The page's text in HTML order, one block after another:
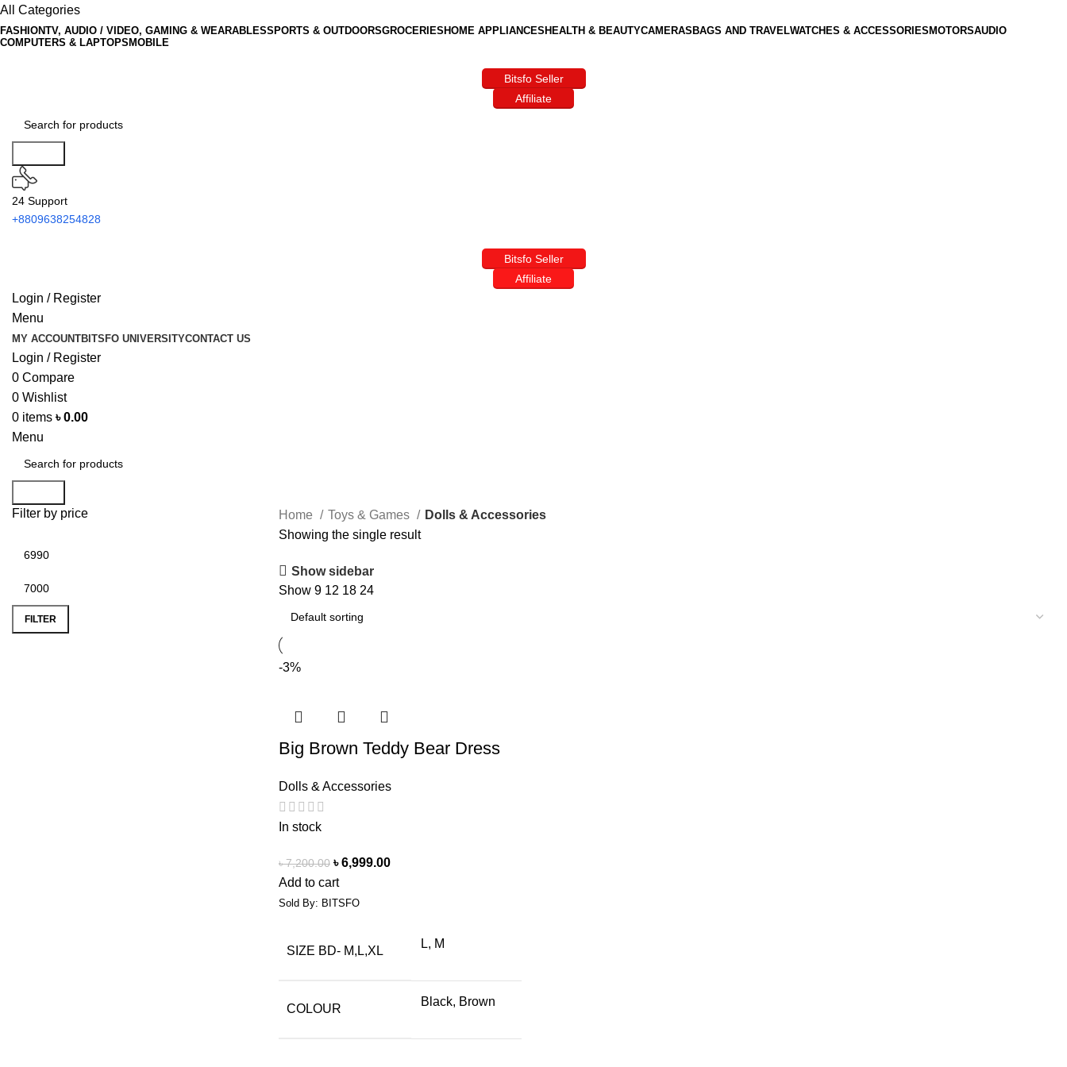
All Categories
FASHIONTV, AUDIO / VIDEO, GAMING & WEARABLESSPORTS & OUTDOORSGROCERIES HOME APPLIANCES HEALTH & BEAUTYCAMERAS BAGS AND TRAVELWATCHES & ACCESSORIES MOTORSAUDIO
COMPUTERS & LAPTOPS MOBILE
Bitsfo Seller
Affiliate
24 Support
+8809638254828
Bitsfo Seller
Affiliate
Login / Register
Menu
MY ACCOUNTBITSFO UNIVERSITYCONTACT US
Login / Register
0 Compare
0 Wishlist
0 items ৳0.00
Menu
Filter by price
FILTER
Home Toys & Games
Dolls & Accessories
Showing the single result
Show sidebar
Show 9 12 18 24
-3%
Big Brown Teddy Bear Dress
Dolls & Accessories
In stock
৳7,200.00 ৳6,999.00
Add to cart
Sold By: BITSFO
SIZE BD- M,L,XL
L, M
COLOUR
Black, Brown